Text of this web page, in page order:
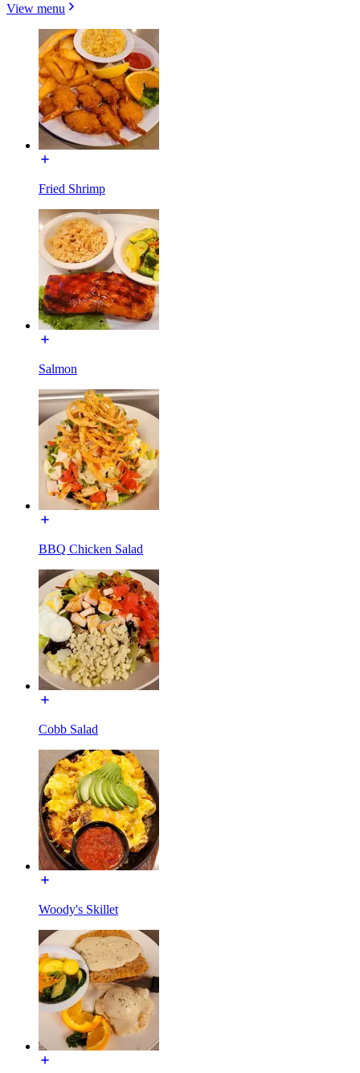
View menu
Fried Shrimp
Salmon
BBQ Chicken Salad
Cobb Salad
Woody's Skillet